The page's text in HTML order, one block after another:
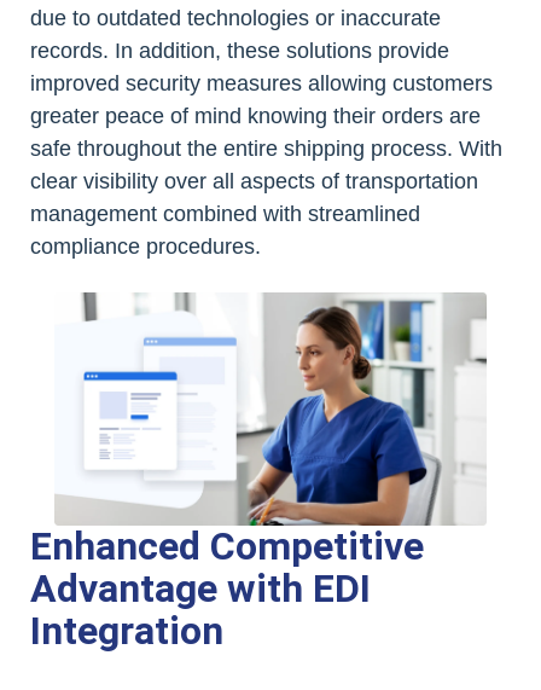
due to outdated technologies or inaccurate
records. In addition, these solutions provide
improved security measures allowing customers
greater peace of mind knowing their orders are
safe throughout the entire shipping process. With
clear visibility over all aspects of transportation
management combined with streamlined
compliance procedures.
Enhanced Competitive
Advantage with EDI
Integration